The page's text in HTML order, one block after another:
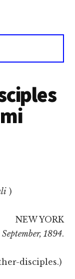
)
NEW YORK
1894.
disciples.)